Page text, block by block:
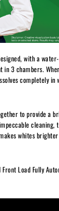
with a
3 chambers.
completely in
to provide a
cleaning,
whites
Load Fully